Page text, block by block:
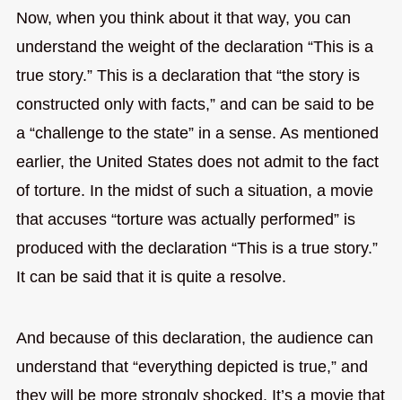
Now, when you think about it that way, you can
understand the weight of the declaration “This is a
true story.” This is a declaration that “the story is
constructed only with facts,” and can be said to be
a “challenge to the state” in a sense. As mentioned
earlier, the United States does not admit to the fact
of torture. In the midst of such a situation, a movie
that accuses “torture was actually performed” is
produced with the declaration “This is a true story.”
It can be said that it is quite a resolve.
And because of this declaration, the audience can
understand that “everything depicted is true,” and
they will be more strongly shocked. It’s a movie that